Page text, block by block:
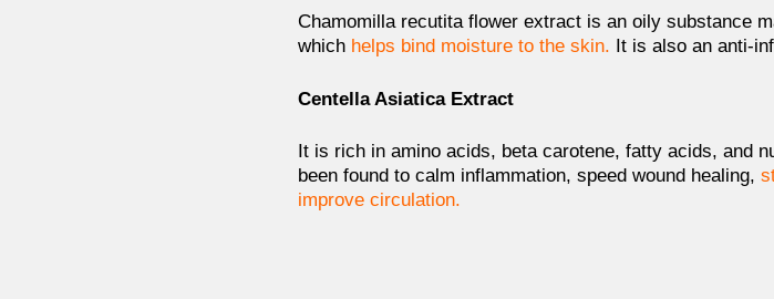
Chamomilla recutita flower extract is an oily substance
which helps bind moisture to the skin. It is also an anti-
Centella Asiatica Extract
It is rich in amino acids, beta carotene, fatty acids, and
been found to calm inflammation, speed wound healing,
improve circulation.